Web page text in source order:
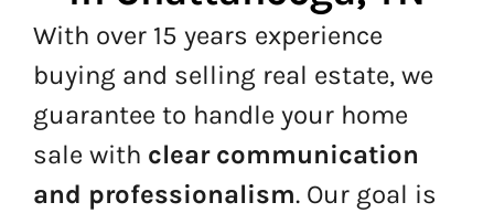
With over 15 years experience
buying and selling real estate, we
guarantee to handle your home
sale with clear communication
and professionalism. Our goal is